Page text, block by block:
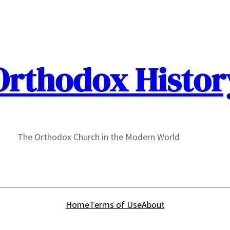
The Orthodox Church in the Modern World
HomeTerms of UseAbout